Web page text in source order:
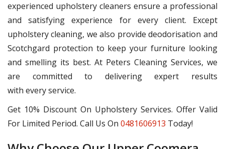
experienced upholstery cleaners ensure a professional
and satisfying experience for every client. Except
upholstery cleaning, we also provide deodorisation and
Scotchgard protection to keep your furniture looking
and smelling its best. At Peters Cleaning Services, we
are committed to delivering expert results
with every service.
Get 10% Discount On Upholstery Services. Offer Valid
For Limited Period. Call Us On 0481606913 Today!